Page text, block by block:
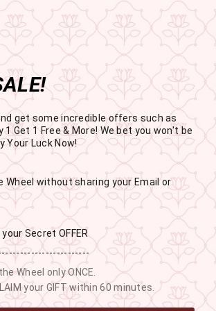
Orders
Open in app
Pause
slideshow
FREE SHIPPING ABOVE RS.999
RAKHI SALE
1 FREE SITEWIDE
13
HOURS
48
MINUTES
51
SECONDS
get some incredible offers such as
1 Get 1 Free & More! We bet you won't be
Your Luck Now!
Wheel without sharing your Email or
your Secret OFFER
Wheel only ONCE.
your GIFT within 60 minutes.